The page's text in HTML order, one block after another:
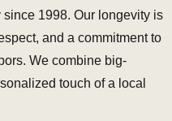
1998. Our longevity is
and a commitment to
We combine big-
touch of a local